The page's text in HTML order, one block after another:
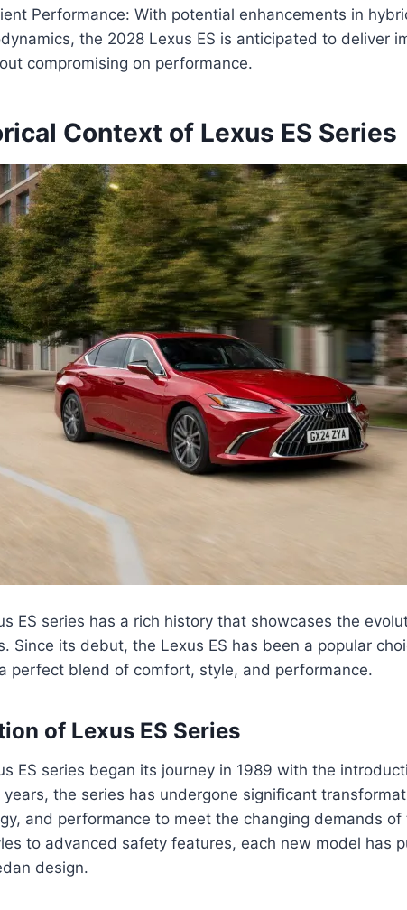
Performance: With potential enhancements in
the 2028 Lexus ES is anticipated to deliver
compromising on performance.
Context of Lexus ES Series
ES series has a rich history that showcases the
Since its debut, the Lexus ES has been a popular
perfect blend of comfort, style, and performance.
of Lexus ES Series
ES series began its journey in 1989 with the
years, the series has undergone significant
and performance to meet the changing demands
to advanced safety features, each new model has
design.